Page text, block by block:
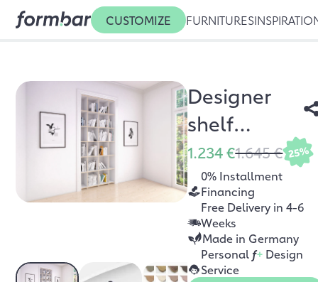
CUSTOMIZE FURNITURES
Designer
shelf
Stradani
1.234 €1.645 € 25%
0% Installment
Financing
Free Delivery in 4-6
Weeks
Made in Germany
Personal f+ Design
Service